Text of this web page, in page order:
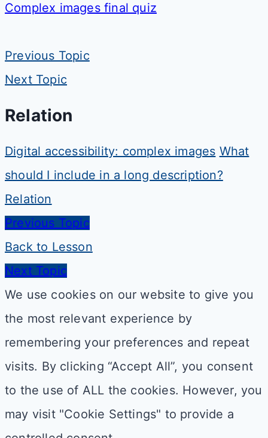
Complex images final quiz
Previous Topic
Next Topic
Relation
Digital accessibility: complex images What
should I include in a long description?
Relation
Previous Topic
Back to Lesson
Next Topic
We use cookies on our website to give you
the most relevant experience by
remembering your preferences and repeat
visits. By clicking “Accept All”, you consent
to the use of ALL the cookies. However, you
may visit "Cookie Settings" to provide a